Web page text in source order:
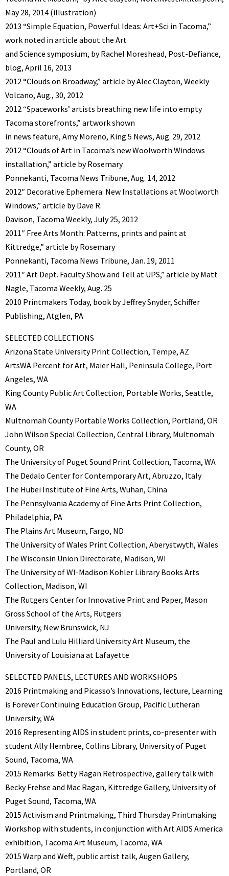
May 28, 2014 (illustration)
2013 “Simple Equation, Powerful Ideas: Art+Sci in Tacoma,”
work noted in article about the Art
and Science symposium, by Rachel Moreshead, Post-Defiance,
blog, April 16, 2013
2012 “Clouds on Broadway,” article by Alec Clayton, Weekly
Volcano, Aug., 30, 2012
2012 “Spaceworks’ artists breathing new life into empty
Tacoma storefronts,” artwork shown
in news feature, Amy Moreno, King 5 News, Aug. 29, 2012
2012 “Clouds of Art in Tacoma’s new Woolworth Windows
installation,” article by Rosemary
Ponnekanti, Tacoma News Tribune, Aug. 14, 2012
2012″ Decorative Ephemera: New Installations at Woolworth
Windows,” article by Dave R.
Davison, Tacoma Weekly, July 25, 2012
2011″ Free Arts Month: Patterns, prints and paint at
Kittredge,” article by Rosemary
Ponnekanti, Tacoma News Tribune, Jan. 19, 2011
2011″ Art Dept. Faculty Show and Tell at UPS,” article by Matt
Nagle, Tacoma Weekly, Aug. 25
2010 Printmakers Today, book by Jeffrey Snyder, Schiffer
Publishing, Atglen, PA
SELECTED COLLECTIONS
Arizona State University Print Collection, Tempe, AZ
ArtsWA Percent for Art, Maier Hall, Peninsula College, Port
Angeles, WA
King County Public Art Collection, Portable Works, Seattle,
WA
Multnomah County Portable Works Collection, Portland, OR
John Wilson Special Collection, Central Library, Multnomah
County, OR
The University of Puget Sound Print Collection, Tacoma, WA
The Dedalo Center for Contemporary Art, Abruzzo, Italy
The Hubei Institute of Fine Arts, Wuhan, China
The Pennsylvania Academy of Fine Arts Print Collection,
Philadelphia, PA
The Plains Art Museum, Fargo, ND
The University of Wales Print Collection, Aberystwyth, Wales
The Wisconsin Union Directorate, Madison, WI
The University of WI-Madison Kohler Library Books Arts
Collection, Madison, WI
The Rutgers Center for Innovative Print and Paper, Mason
Gross School of the Arts, Rutgers
University, New Brunswick, NJ
The Paul and Lulu Hilliard University Art Museum, the
University of Louisiana at Lafayette
SELECTED PANELS, LECTURES AND WORKSHOPS
2016 Printmaking and Picasso’s Innovations, lecture, Learning
is Forever Continuing Education Group, Pacific Lutheran
University, WA
2016 Representing AIDS in student prints, co-presenter with
student Ally Hembree, Collins Library, University of Puget
Sound, Tacoma, WA
2015 Remarks: Betty Ragan Retrospective, gallery talk with
Becky Frehse and Mac Ragan, Kittredge Gallery, University of
Puget Sound, Tacoma, WA
2015 Activism and Printmaking, Third Thursday Printmaking
Workshop with students, in conjunction with Art AIDS America
exhibition, Tacoma Art Museum, Tacoma, WA
2015 Warp and Weft, public artist talk, Augen Gallery,
Portland, OR